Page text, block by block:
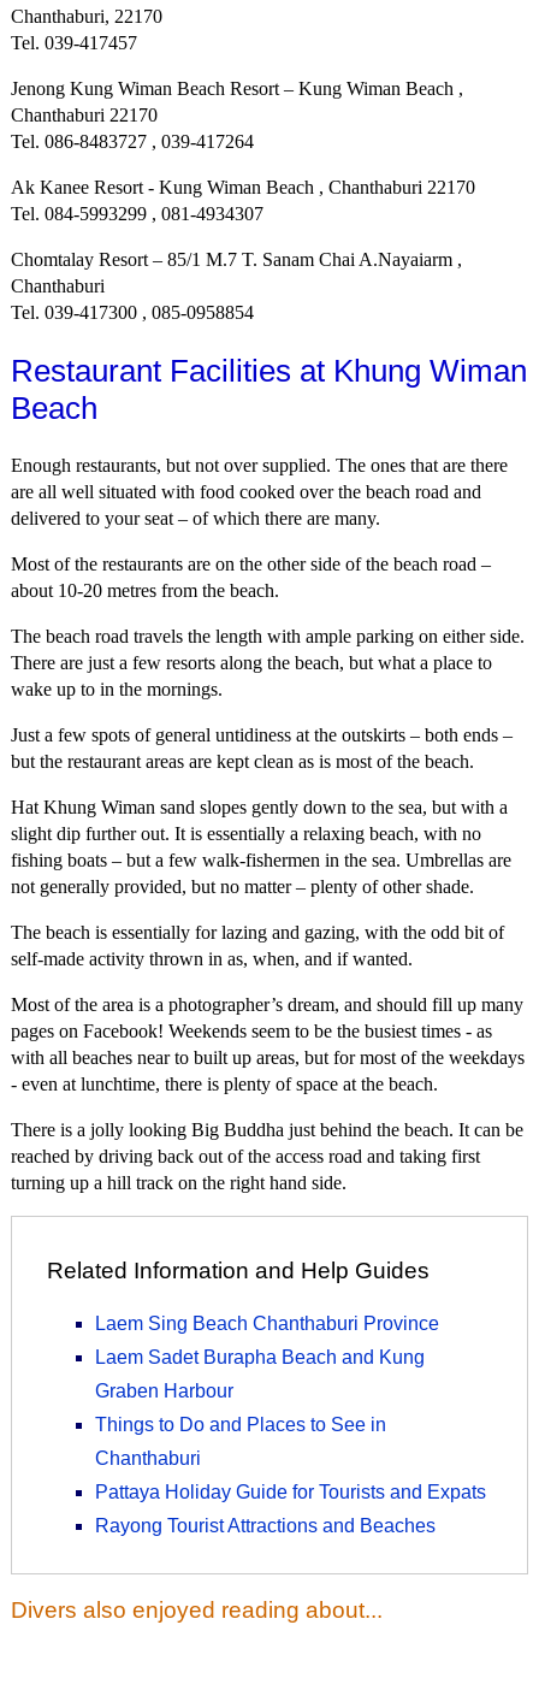
Chanthaburi, 22170
Tel. 039-417457
Jenong Kung Wiman Beach Resort – Kung Wiman Beach ,
Chanthaburi 22170
Tel. 086-8483727 , 039-417264
Ak Kanee Resort - Kung Wiman Beach , Chanthaburi 22170
Tel. 084-5993299 , 081-4934307
Chomtalay Resort – 85/1 M.7 T. Sanam Chai A.Nayaiarm ,
Chanthaburi
Tel. 039-417300 , 085-0958854
Restaurant Facilities at Khung Wiman
Beach
Enough restaurants, but not over supplied. The ones that are there
are all well situated with food cooked over the beach road and
delivered to your seat – of which there are many.
Most of the restaurants are on the other side of the beach road –
about 10-20 metres from the beach.
The beach road travels the length with ample parking on either side.
There are just a few resorts along the beach, but what a place to
wake up to in the mornings.
Just a few spots of general untidiness at the outskirts – both ends –
but the restaurant areas are kept clean as is most of the beach.
Hat Khung Wiman sand slopes gently down to the sea, but with a
slight dip further out. It is essentially a relaxing beach, with no
fishing boats – but a few walk-fishermen in the sea. Umbrellas are
not generally provided, but no matter – plenty of other shade.
The beach is essentially for lazing and gazing, with the odd bit of
self-made activity thrown in as, when, and if wanted.
Most of the area is a photographer’s dream, and should fill up many
pages on Facebook! Weekends seem to be the busiest times - as
with all beaches near to built up areas, but for most of the weekdays
- even at lunchtime, there is plenty of space at the beach.
There is a jolly looking Big Buddha just behind the beach. It can be
reached by driving back out of the access road and taking first
turning up a hill track on the right hand side.
Related Information and Help Guides
Laem Sing Beach Chanthaburi Province
Laem Sadet Burapha Beach and Kung
Graben Harbour
Things to Do and Places to See in
Chanthaburi
Pattaya Holiday Guide for Tourists and Expats
Rayong Tourist Attractions and Beaches
Divers also enjoyed reading about...